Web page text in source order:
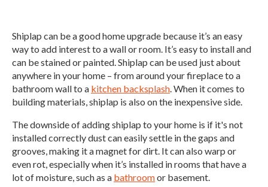
Shiplap can be a good home upgrade because it’s an easy
way to add interest to a wall or room. It’s easy to install and
can be stained or painted. Shiplap can be used just about
anywhere in your home – from around your fireplace to a
bathroom wall to a kitchen backsplash. When it comes to
building materials, shiplap is also on the inexpensive side.
The downside of adding shiplap to your home is if it's not
installed correctly dust can easily settle in the gaps and
grooves, making it a magnet for dirt. It can also warp or
even rot, especially when it’s installed in rooms that have a
lot of moisture, such as a bathroomor basement.